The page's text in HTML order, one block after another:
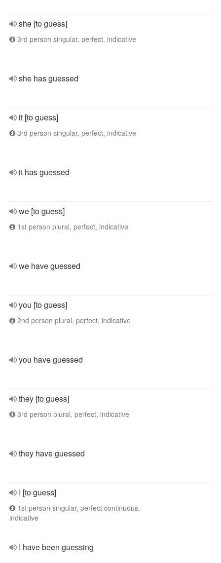
she [to guess]
3rd person singular, perfect, indicative
she has guessed
it [to guess]
3rd person singular, perfect, indicative
it has guessed
we [to guess]
1st person plural, perfect, indicative
we have guessed
you [to guess]
2nd person plural, perfect, indicative
you have guessed
they [to guess]
3rd person plural, perfect, indicative
they have guessed
I [to guess]
1st person singular, perfect continuous,
indicative
I have been guessing